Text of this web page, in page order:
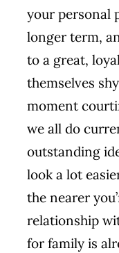
your personal
longer term,
to a great,
themselves
moment
we all do
outstanding
look a lot
the nearer
relationship
for family is